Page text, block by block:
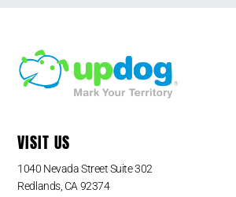
VISIT US
1040 Nevada Street Suite 302
Redlands, CA 92374